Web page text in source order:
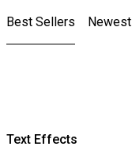
Best Sellers Newest
Text Effects